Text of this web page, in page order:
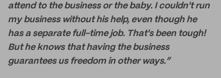
attend to the business or the baby. I couldn't run
my business without his help, even though he
has a separate full-time job. That's been tough!
But he knows that having the business
guarantees us freedom in other ways.”